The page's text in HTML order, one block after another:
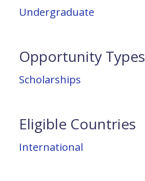
Undergraduate
Opportunity Types
Scholarships
Eligible Countries
International